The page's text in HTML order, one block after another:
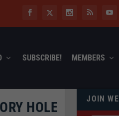
SUBSCRIBE! MEMBERS
HOLE
JOIN